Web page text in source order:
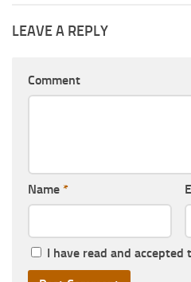
LEAVE A REPLY
Comment
Name *
I have read and accepted